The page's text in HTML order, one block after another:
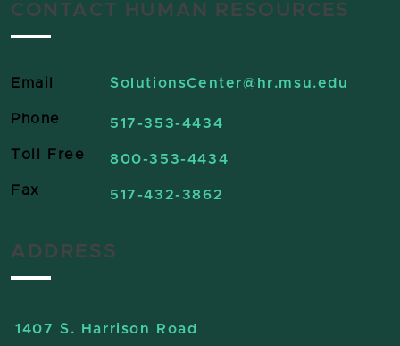
CONTACT HUMAN RESOURCES
Email SolutionsCenter@hr.msu.edu
Phone 517-353-4434
Toll Free 800-353-4434
Fax 517-432-3862
ADDRESS
1407 S. Harrison Road